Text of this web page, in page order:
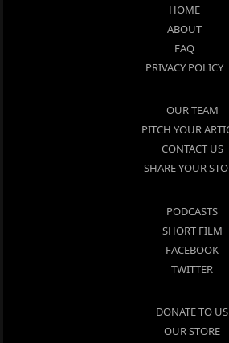
HOME
ABOUT
FAQ
PRIVACY POLICY
OUR TEAM
PITCH YOUR
CONTACT US
SHARE YOUR
PODCASTS
SHORT FILM
FACEBOOK
TWITTER
DONATE TO US
OUR STORE